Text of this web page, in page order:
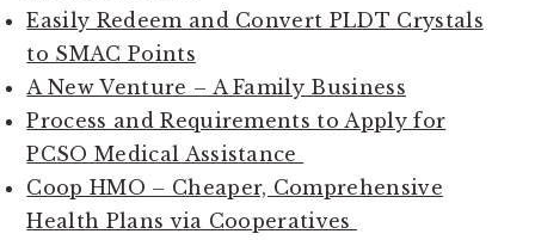
Easily Redeem and Convert PLDT Crystals
to SMAC Points
A New Venture – A Family Business
Process and Requirements to Apply for
PCSO Medical Assistance
Coop HMO – Cheaper, Comprehensive
Health Plans via Cooperatives